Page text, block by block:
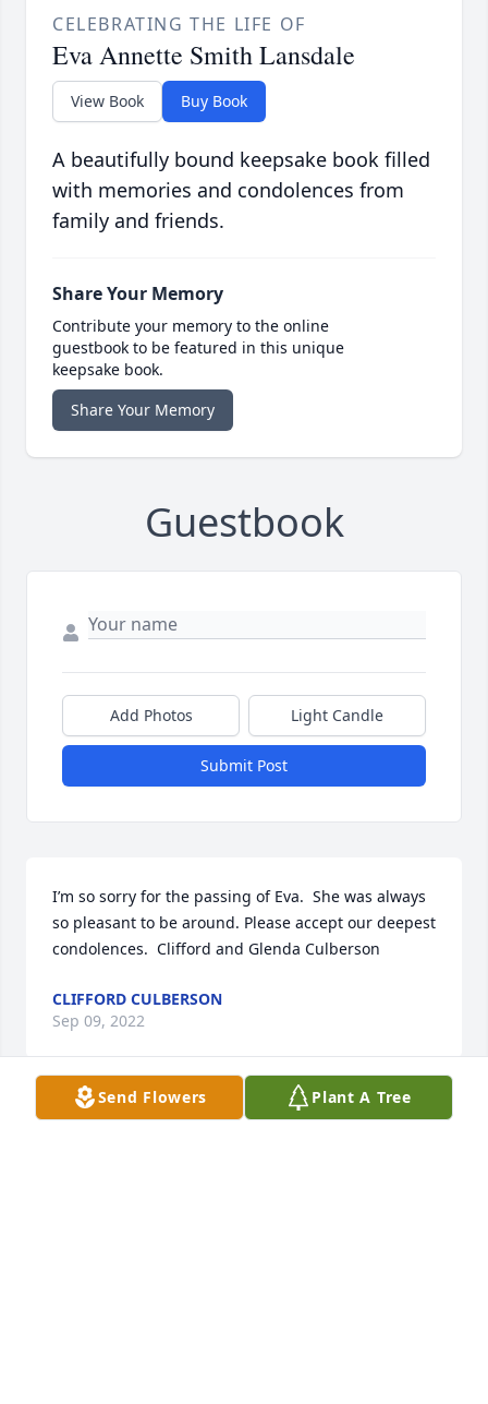
CELEBRATING THE LIFE OF
Eva Annette Smith Lansdale
View Book Buy Book
A beautifully bound keepsake book filled
with memories and condolences from
family and friends.
Share Your Memory
Contribute your memory to the online
guestbook to be featured in this unique
keepsake book.
Share Your Memory
Guestbook
Add Photos Light Candle
Submit Post
I’m so sorry for the passing of Eva.  She was always
so pleasant to be around. Please accept our deepest
condolences.  Clifford and Glenda Culberson
CLIFFORD CULBERSON
Sep 09, 2022
Send Flowers Plant A Tree